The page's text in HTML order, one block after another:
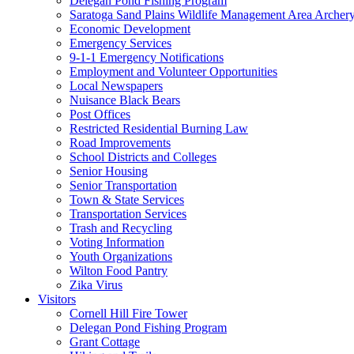
Saratoga Sand Plains Wildlife Management Area
Economic Development
Emergency Services
9-1-1 Emergency Notifications
Employment and Volunteer Opportunities
Local Newspapers
Nuisance Black Bears
Post Offices
Restricted Residential Burning Law
Road Improvements
School Districts and Colleges
Senior Housing
Senior Transportation
Town & State Services
Transportation Services
Trash and Recycling
Voting Information
Youth Organizations
Wilton Food Pantry
Zika Virus
Visitors
Cornell Hill Fire Tower
Delegan Pond Fishing Program
Grant Cottage